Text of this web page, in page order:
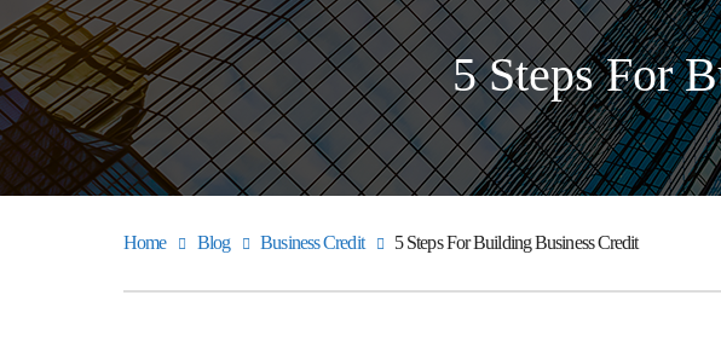
5 Steps For
Home Blog Business Credit 5 Steps For Building Business Credit